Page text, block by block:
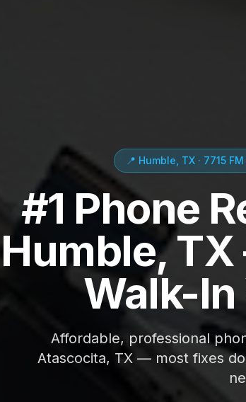
📍 Humble, TX · 7715
#1 Phone
Humble,
Walk-
Affordable, professional
Atascocita, TX — most fixes